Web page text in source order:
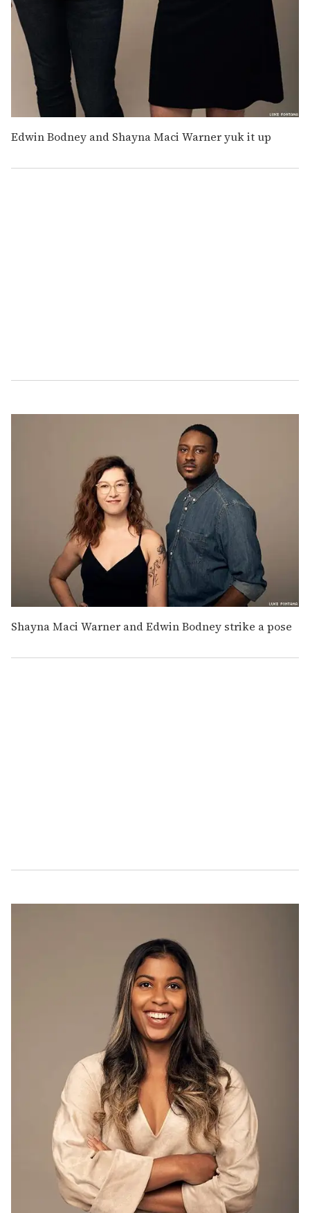
Edwin Bodney and Shayna Maci Warner yuk it up
Shayna Maci Warner and Edwin Bodney strike a pose